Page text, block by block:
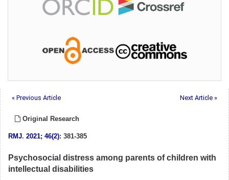
« Previous Article Next Article »
Original Research
RMJ. 2021; 46(2): 381-385
Psychosocial distress among parents of children with
intellectual disabilities